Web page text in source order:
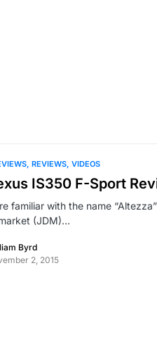
REVIEWS VIDEOS
IS350 F-Sport
familiar with the name
(JDM)…
Byrd
2, 2015